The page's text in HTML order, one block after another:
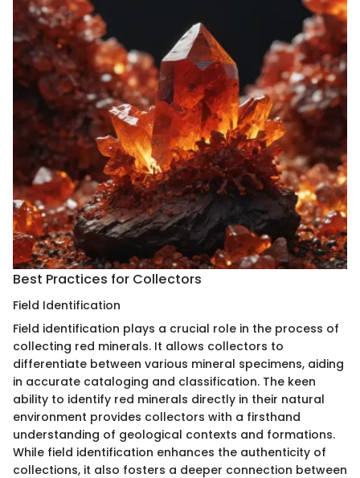
Best Practices for Collectors
Field Identification
Field identification plays a crucial role in the process of
collecting red minerals. It allows collectors to
differentiate between various mineral specimens, aiding
in accurate cataloging and classification. The keen
ability to identify red minerals directly in their natural
environment provides collectors with a firsthand
understanding of geological contexts and formations.
While field identification enhances the authenticity of
collections, it also fosters a deeper connection between